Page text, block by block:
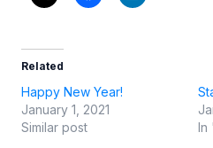
Related
Happy New Year!
January 1, 2021
Similar post
In